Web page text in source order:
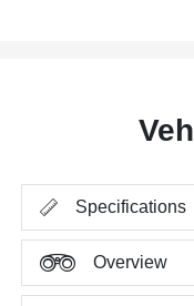
Specifications
Overview